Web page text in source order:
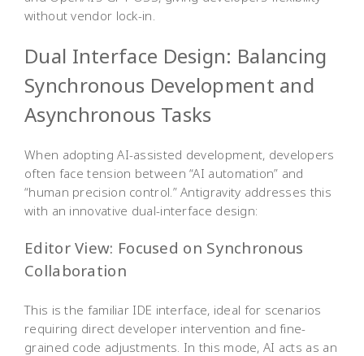
without vendor lock-in.
Dual Interface Design: Balancing
Synchronous Development and
Asynchronous Tasks
When adopting AI-assisted development, developers
often face tension between “AI automation” and
“human precision control.” Antigravity addresses this
with an innovative dual-interface design:
Editor View: Focused on Synchronous
Collaboration
This is the familiar IDE interface, ideal for scenarios
requiring direct developer intervention and fine-
grained code adjustments. In this mode, AI acts as an